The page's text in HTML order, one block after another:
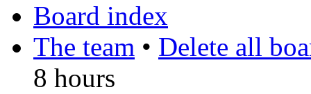
Board index
The team • Delete all
8 hours